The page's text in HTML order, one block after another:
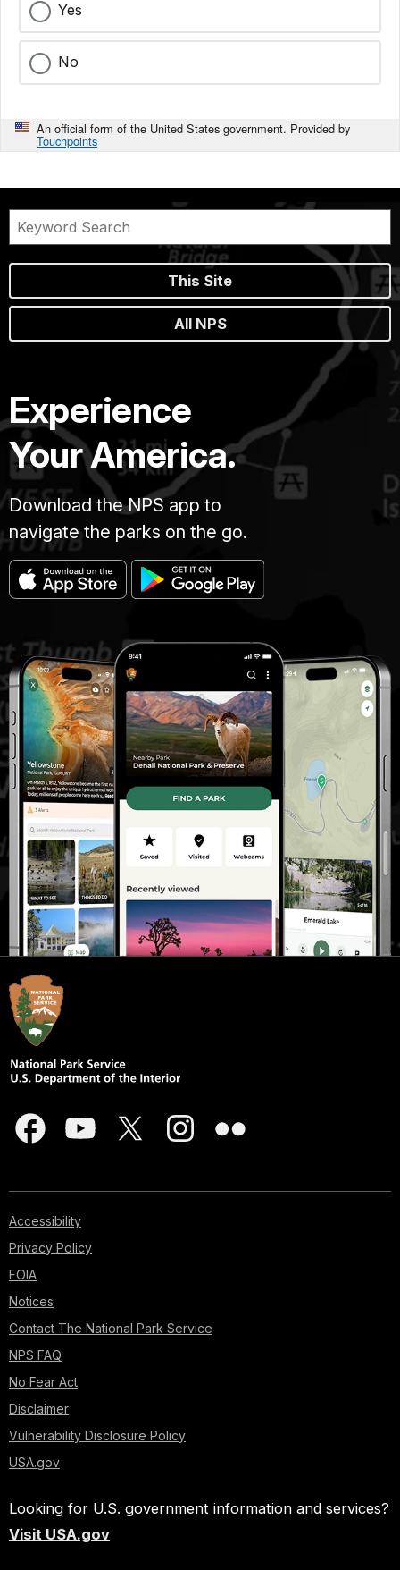
Yes
No
An official form of the United States government. Provided by
Touchpoints
This Site
All NPS
Experience
Your America.
Download the NPS app to
navigate the parks on the go.
Accessibility
Privacy Policy
FOIA
Notices
Contact The National Park Service
NPS FAQ
No Fear Act
Disclaimer
Vulnerability Disclosure Policy
USA.gov
Looking for U.S. government information and services?
Visit USA.gov